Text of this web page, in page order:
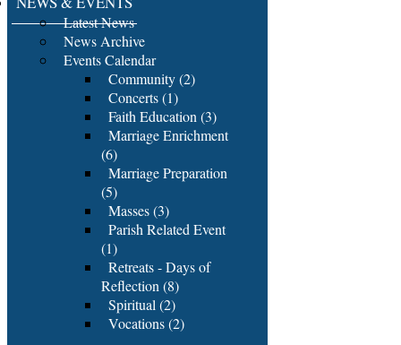
Latest News
News Archive
Events Calendar
Community (2)
Concerts (1)
Faith Education (3)
Marriage Enrichment
(6)
Marriage Preparation
(5)
Masses (3)
Parish Related Event
(1)
Retreats - Days of
Reflection (8)
Spiritual (2)
Vocations (2)